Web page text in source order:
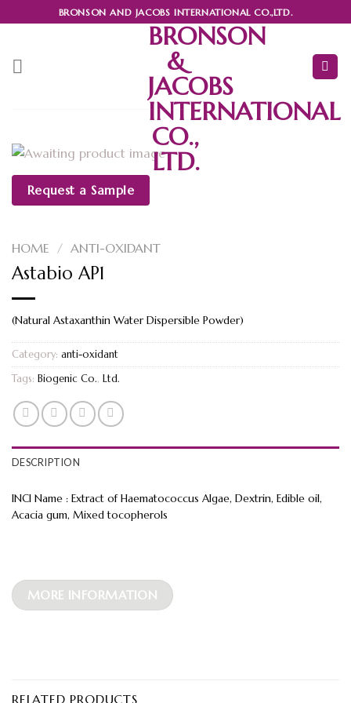
BRONSON AND JACOBS INTERNATIONAL CO.,LTD.
BRONSON
&
JACOBS
INTERNATIONAL
CO.,
LTD.
Request a Sample
HOME / ANTI-OXIDANT
Astabio AP1
(Natural Astaxanthin Water Dispersible Powder)
Category: anti-oxidant
Tags: Biogenic Co., Ltd.
DESCRIPTION
INCI Name : Extract of Haematococcus Algae, Dextrin, Edible oil,
Acacia gum, Mixed tocopherols
MORE INFORMATION
RELATED PRODUCTS